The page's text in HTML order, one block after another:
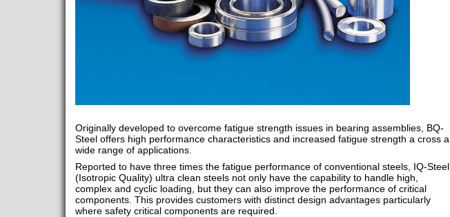
Originally developed to overcome fatigue strength issues in bearing assemblies, BQ-
Steel offers high performance characteristics and increased fatigue strength a cross a
wide range of applications.
Reported to have three times the fatigue performance of conventional steels, IQ-Steel
(Isotropic Quality) ultra clean steels not only have the capability to handle high,
complex and cyclic loading, but they can also improve the performance of critical
components. This provides customers with distinct design advantages particularly
where safety critical components are required.